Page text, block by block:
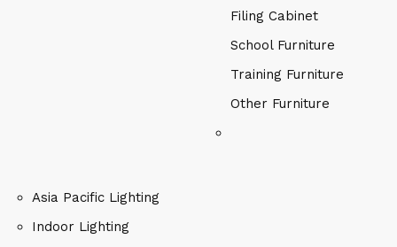
Filing Cabinet
School Furniture
Training Furniture
Other Furniture
Asia Pacific Lighting
Indoor Lighting